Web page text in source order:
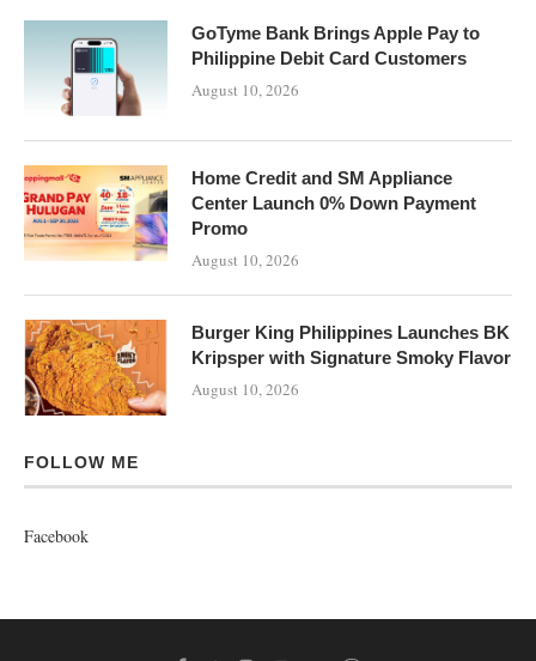
GoTyme Bank Brings Apple Pay to
Philippine Debit Card Customers
August 10, 2026
Home Credit and SM Appliance
Center Launch 0% Down Payment
Promo
August 10, 2026
Burger King Philippines Launches BK
Kripsper with Signature Smoky Flavor
August 10, 2026
FOLLOW ME
Facebook